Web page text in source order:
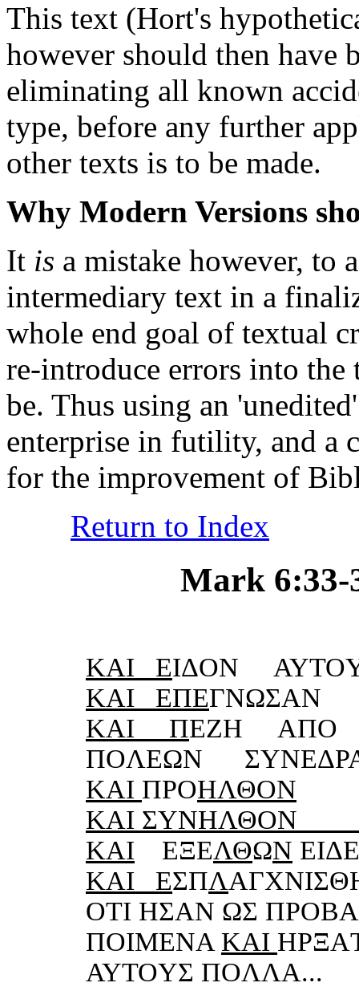
This text (Hort's
however should then have
eliminating all known
type, before any further
other texts is to be made.
Why Modern Versions
It is a mistake however, to
intermediary text in a
whole end goal of textual
re-introduce errors into the
be. Thus using an
enterprise in futility, and a
for the improvement of
Return to Index
Mark 6:33-
KΑI ΕIΔON
KΑI ΕΠΕΓNΩΣΑN
KΑI ΠΕZH ΑΠO
ΠOΛΕΩN
KΑI ΠΡOHΛΘON
KΑI ΣΥNHΛΘON
KΑI ΕΞΕΛΘΩN
KΑI ΕΣΠΛ
OTI HΣΑN ΩΣ
ΠOIMΕNΑ KΑI
ΑΥTOΥΣ ΠOΛΛΑ...